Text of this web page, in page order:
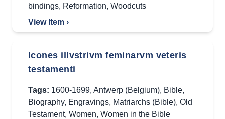
bindings, Reformation, Woodcuts
View Item ›
Icones illvstrivm feminarvm veteris
testamenti
Tags: 1600-1699, Antwerp (Belgium), Bible,
Biography, Engravings, Matriarchs (Bible), Old
Testament, Women, Women in the Bible